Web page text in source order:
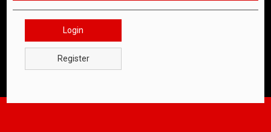
Login
Register